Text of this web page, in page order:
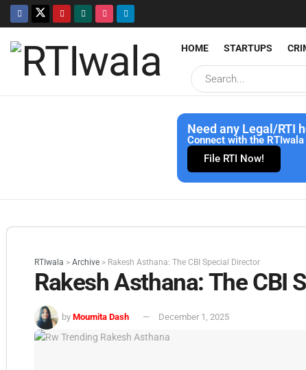
HOME STARTUPS
Need any Legal/RTI
Connect with the
File RTI Now!
RTIwala > Archive > Rakesh Asthana: The CBI Special Director
Rakesh Asthana: The CBI
by Moumita Dash December 1, 2025